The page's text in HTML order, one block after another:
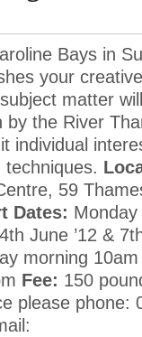
Bays in
your
matter
by the River
individual
59
Dates: Monday
June ’12 &
morning
Fee: 150
please phone: